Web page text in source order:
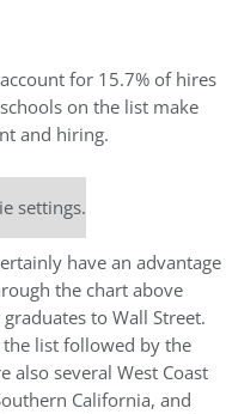
for 15.7% of hires
on the list make
and hiring.
settings.
have an advantage
the chart above
to Wall Street.
list followed by the
also several West Coast
California, and